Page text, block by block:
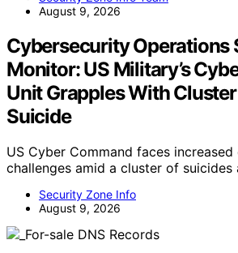
August 9, 2026
Cybersecurity Operations
Monitor: US Military’s
Unit Grapples With
Suicide
US Cyber Command faces
challenges amid a cluster of suicides
Security Zone Info
August 9, 2026